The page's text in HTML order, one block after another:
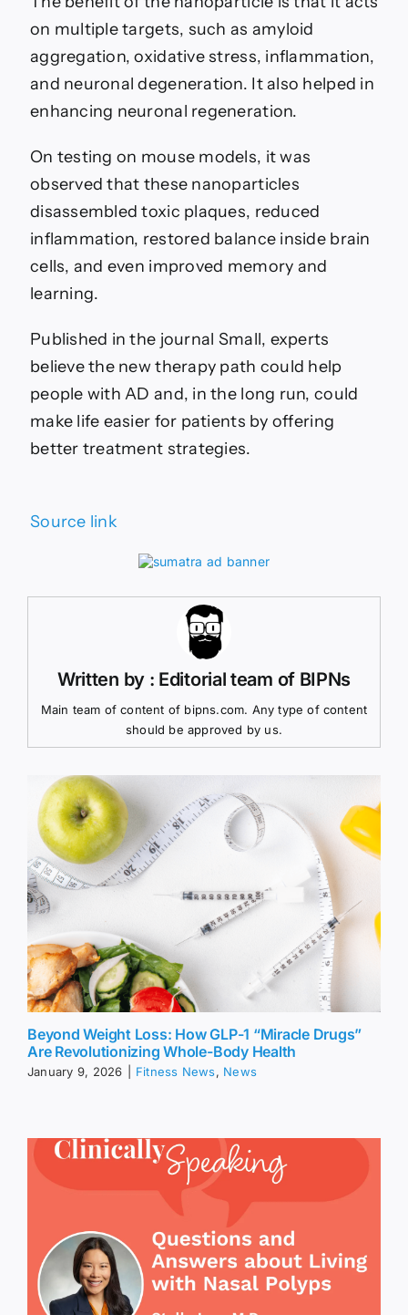
on multiple targets, such as amyloid
aggregation, oxidative stress, inflammation,
and neuronal degeneration. It also helped in
enhancing neuronal regeneration.
On testing on mouse models, it was
observed that these nanoparticles
disassembled toxic plaques, reduced
inflammation, restored balance inside brain
cells, and even improved memory and
learning.
Published in the journal Small, experts
believe the new therapy path could help
people with AD and, in the long run, could
make life easier for patients by offering
better treatment strategies.
Source link
Written by : Editorial team of BIPNs
Main team of content of bipns.com. Any type of content
should be approved by us.
Beyond Weight Loss: How GLP-1 “Miracle Drugs”
Are Revolutionizing Whole-Body Health
January 9, 2026 Fitness News, News